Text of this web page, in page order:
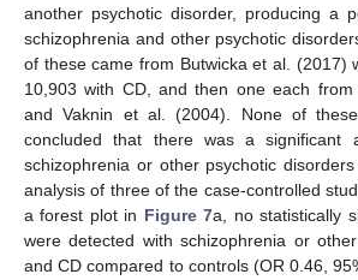
another psychotic disorder, producing a
schizophrenia and other psychotic
of these came from Butwicka et al. (2017)
10,903 with CD, and then one each
and Vaknin et al. (2004). None of
concluded that there was a significant
schizophrenia or other psychotic
analysis of three of the case-controlled
a forest plot in Figure 7a, no statistically
were detected with schizophrenia or
and CD compared to controls (OR 0.46,